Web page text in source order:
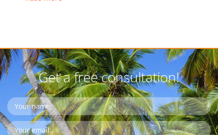
Get a free consultation!